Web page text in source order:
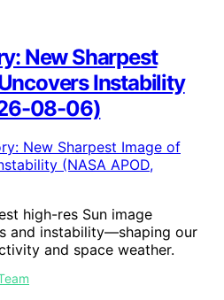
New Sharpest
Instability
08-06)
high-res Sun image
and instability—shaping our
and space weather.